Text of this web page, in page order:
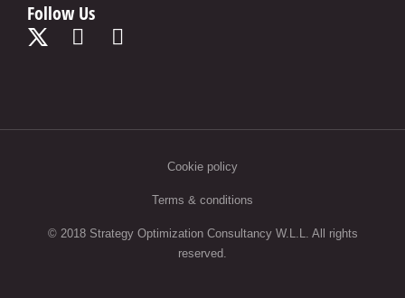
Follow Us
© 2018 Strategy Optimization Consultancy W.L.L. All rights
reserved.
Cookie policy
Terms & conditions